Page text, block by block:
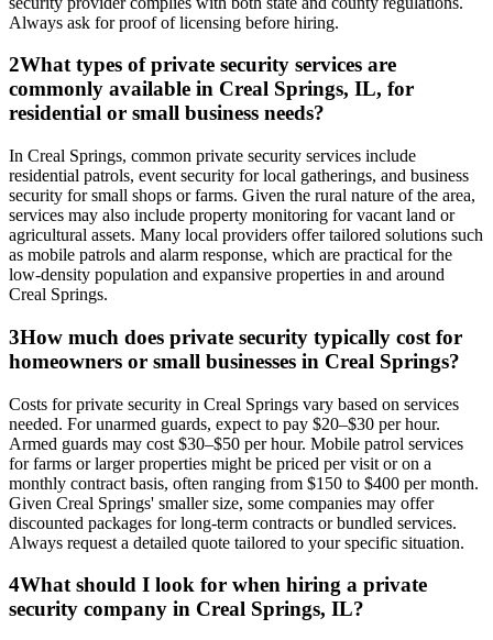
Always ask for proof of licensing before hiring.
2What types of private security services are
commonly available in Creal Springs, IL, for
residential or small business needs?
In Creal Springs, common private security services include
residential patrols, event security for local gatherings, and business
security for small shops or farms. Given the rural nature of the area,
services may also include property monitoring for vacant land or
agricultural assets. Many local providers offer tailored solutions such
as mobile patrols and alarm response, which are practical for the
low-density population and expansive properties in and around
Creal Springs.
3How much does private security typically cost for
homeowners or small businesses in Creal Springs?
Costs for private security in Creal Springs vary based on services
needed. For unarmed guards, expect to pay $20–$30 per hour.
Armed guards may cost $30–$50 per hour. Mobile patrol services
for farms or larger properties might be priced per visit or on a
monthly contract basis, often ranging from $150 to $400 per month.
Given Creal Springs' smaller size, some companies may offer
discounted packages for long-term contracts or bundled services.
Always request a detailed quote tailored to your specific situation.
4What should I look for when hiring a private
security company in Creal Springs, IL?